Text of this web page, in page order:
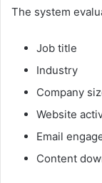
The system
Job title
Industry
Company
Website
Email
Content